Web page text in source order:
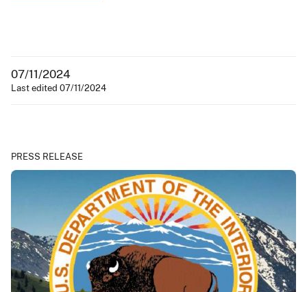
07/11/2024
Last edited 07/11/2024
PRESS RELEASE